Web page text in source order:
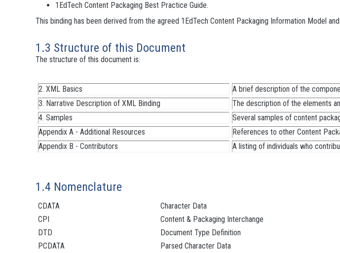
1EdTech Content Packaging Best Practice Guide.
This binding has been derived from the agreed 1EdTech Content Packaging Information Model
1.3 Structure of this Document
The structure of this document is:
2. XML Basics
A brief description of the
3. Narrative Description of XML Binding
The description of the elements
4. Samples
Several samples of content
Appendix A - Additional Resources
References to other Content
Appendix B - Contributors
A listing of individuals who
1.4 Nomenclature
CDATA
Character Data
CPI
Content & Packaging Interchange
DTD
Document Type Definition
PCDATA
Parsed Character Data